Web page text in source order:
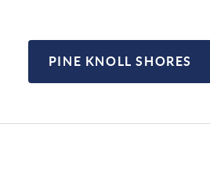
PINE KNOLL SHORES